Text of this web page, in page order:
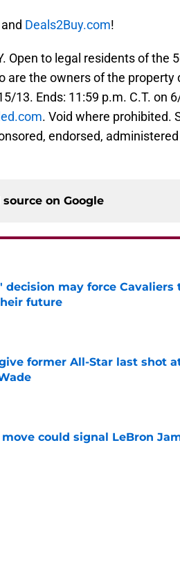
and Deals2Buy.com!
Open to legal residents of the
are the owners of the
13. Ends: 11:59 p.m. C.T. on
. Void where prohibited.
endorsed,
on Google
decision may force Cavaliers
future
former All-Star last shot
Date
move could signal LeBron
Date